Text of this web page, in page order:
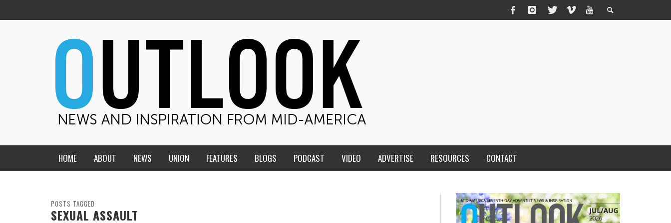
HOME ABOUT NEWS
CENTRAL STATES
UNION FEATURES BLOGS
THE TEACHER’S NOTES
PODCAST VIDEO ADVERTISE RESOURCES CONTACT
POSTS TAGGED
SEXUAL ASSAULT